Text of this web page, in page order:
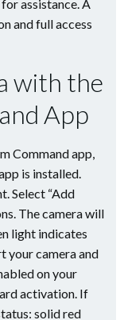
assistance. A
and full access
with the
App
Command app,
is installed.
Select “Add
The camera will
light indicates
your camera and
on your
activation. If
solid red